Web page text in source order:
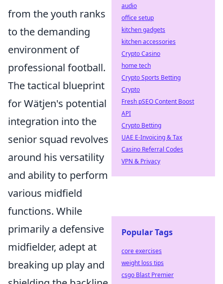
from the youth ranks
to the demanding
environment of
professional football.
The tactical blueprint
for Wätjen's potential
integration into the
senior squad revolves
around his versatility
and ability to perform
various midfield
functions. While
primarily a defensive
midfielder, adept at
breaking up play and
audio
office setup
kitchen gadgets
kitchen accessories
Crypto Casino
home tech
Crypto Sports Betting
Crypto
Fresh pSEO Content Boost
API
Crypto Betting
UAE E-Invoicing & Tax
Casino Referral Codes
VPN & Privacy
Popular Tags
core exercises
weight loss tips
csgo Blast Premier